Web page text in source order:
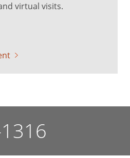
virtual visits.